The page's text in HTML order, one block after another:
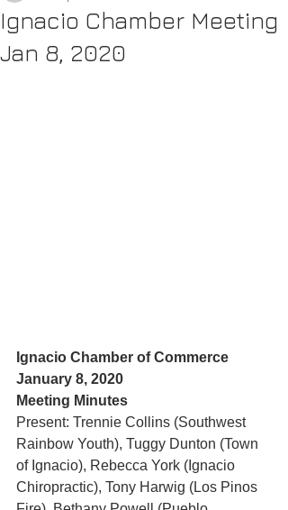
Ignacio Chamber Meeting
Jan 8, 2020
Ignacio Chamber of Commerce
January 8, 2020
Meeting Minutes
Present: Trennie Collins (Southwest
Rainbow Youth), Tuggy Dunton (Town
of Ignacio), Rebecca York (Ignacio
Chiropractic), Tony Harwig (Los Pinos